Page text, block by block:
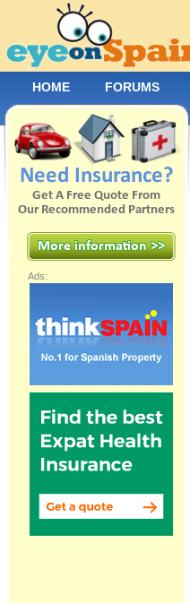
Ads:
HOME FORUMS